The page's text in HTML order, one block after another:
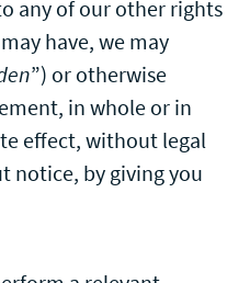
any of our other rights
have, we may
”) or otherwise
in whole or in
effect, without legal
notice, by giving you